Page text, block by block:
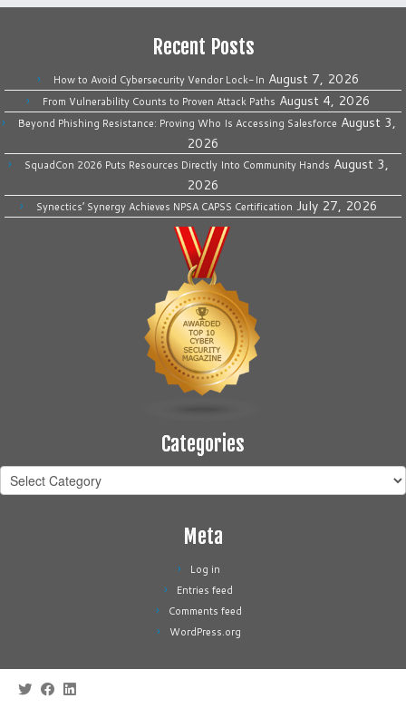
Recent Posts
How to Avoid Cybersecurity Vendor Lock-In August 7, 2026
From Vulnerability Counts to Proven Attack Paths August 4, 2026
Beyond Phishing Resistance: Proving Who Is Accessing Salesforce August 3,
2026
SquadCon 2026 Puts Resources Directly Into Community Hands August 3,
2026
Synectics’ Synergy Achieves NPSA CAPSS Certification July 27, 2026
Categories
Categories
Meta
Log in
Entries feed
Comments feed
WordPress.org